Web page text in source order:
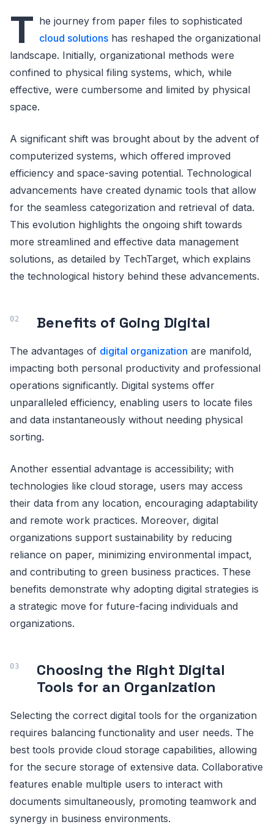
T he journey from paper files to sophisticated
cloud solutions has reshaped the organizational
landscape. Initially, organizational methods were
confined to physical filing systems, which, while
effective, were cumbersome and limited by physical
space.
A significant shift was brought about by the advent of
computerized systems, which offered improved
efficiency and space-saving potential. Technological
advancements have created dynamic tools that allow
for the seamless categorization and retrieval of data.
This evolution highlights the ongoing shift towards
more streamlined and effective data management
solutions, as detailed by TechTarget, which explains
the technological history behind these advancements.
Benefits of Going Digital
The advantages of digital organization are manifold,
impacting both personal productivity and professional
operations significantly. Digital systems offer
unparalleled efficiency, enabling users to locate files
and data instantaneously without needing physical
sorting.
Another essential advantage is accessibility; with
technologies like cloud storage, users may access
their data from any location, encouraging adaptability
and remote work practices. Moreover, digital
organizations support sustainability by reducing
reliance on paper, minimizing environmental impact,
and contributing to green business practices. These
benefits demonstrate why adopting digital strategies is
a strategic move for future-facing individuals and
organizations.
Choosing the Right Digital
Tools for an Organization
Selecting the correct digital tools for the organization
requires balancing functionality and user needs. The
best tools provide cloud storage capabilities, allowing
for the secure storage of extensive data. Collaborative
features enable multiple users to interact with
documents simultaneously, promoting teamwork and
synergy in business environments.